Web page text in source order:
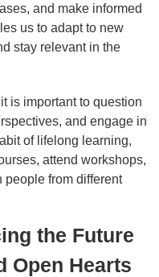
and make informed
us to adapt to new
stay relevant in the
is important to question
and engage in
of lifelong learning,
attend workshops,
from different
the Future
Open Hearts